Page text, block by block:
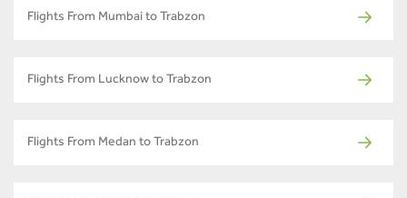
Flights From Mumbai to Trabzon
Flights From Lucknow to Trabzon
Flights From Medan to Trabzon